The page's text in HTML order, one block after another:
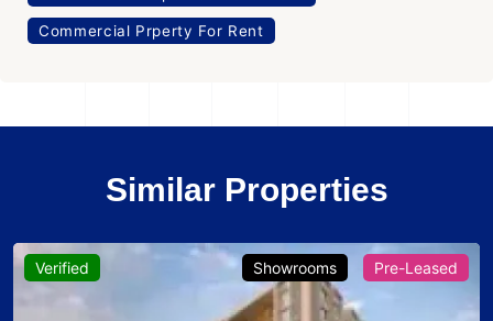
Commercial Prperty For Rent
Similar Properties
Verified Showrooms Pre-Leased